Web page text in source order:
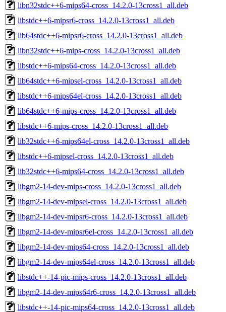
libn32stdc++6-mips64-cross_14.2.0-13cross1_all.deb
libstdc++6-mipsr6-cross_14.2.0-13cross1_all.deb
lib64stdc++6-mipsr6-cross_14.2.0-13cross1_all.deb
libn32stdc++6-mips-cross_14.2.0-13cross1_all.deb
libstdc++6-mips64-cross_14.2.0-13cross1_all.deb
lib64stdc++6-mipsel-cross_14.2.0-13cross1_all.deb
libstdc++6-mips64el-cross_14.2.0-13cross1_all.deb
lib64stdc++6-mips-cross_14.2.0-13cross1_all.deb
libstdc++6-mips-cross_14.2.0-13cross1_all.deb
lib32stdc++6-mips64el-cross_14.2.0-13cross1_all.deb
libstdc++6-mipsel-cross_14.2.0-13cross1_all.deb
lib32stdc++6-mips64-cross_14.2.0-13cross1_all.deb
libgm2-14-dev-mips-cross_14.2.0-13cross1_all.deb
libgm2-14-dev-mipsel-cross_14.2.0-13cross1_all.deb
libgm2-14-dev-mipsr6-cross_14.2.0-13cross1_all.deb
libgm2-14-dev-mipsr6el-cross_14.2.0-13cross1_all.deb
libgm2-14-dev-mips64-cross_14.2.0-13cross1_all.deb
libgm2-14-dev-mips64el-cross_14.2.0-13cross1_all.deb
libstdc++-14-pic-mips-cross_14.2.0-13cross1_all.deb
libgm2-14-dev-mips64r6-cross_14.2.0-13cross1_all.deb
libstdc++-14-pic-mips64-cross_14.2.0-13cross1_all.deb